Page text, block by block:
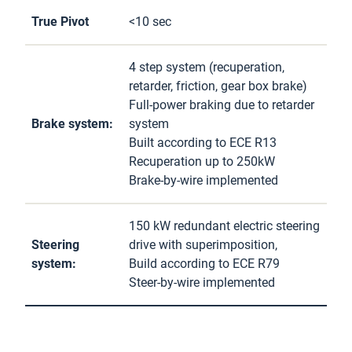
True Pivot <10 sec
Brake system:
4 step system (recuperation,
retarder, friction, gear box brake)
Full-power braking due to retarder
system
Built according to ECE R13
Recuperation up to 250kW
Brake-by-wire implemented
Steering
system:
150 kW redundant electric steering
drive with superimposition,
Build according to ECE R79
Steer-by-wire implemented